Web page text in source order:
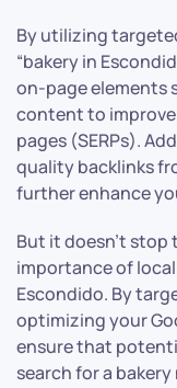
By utilizing
“bakery in
on-page elements
content to
pages (SERPs).
quality backlinks
further enhance
But it doesn’t stop
importance of
Escondido. By
optimizing your
ensure that
search for a